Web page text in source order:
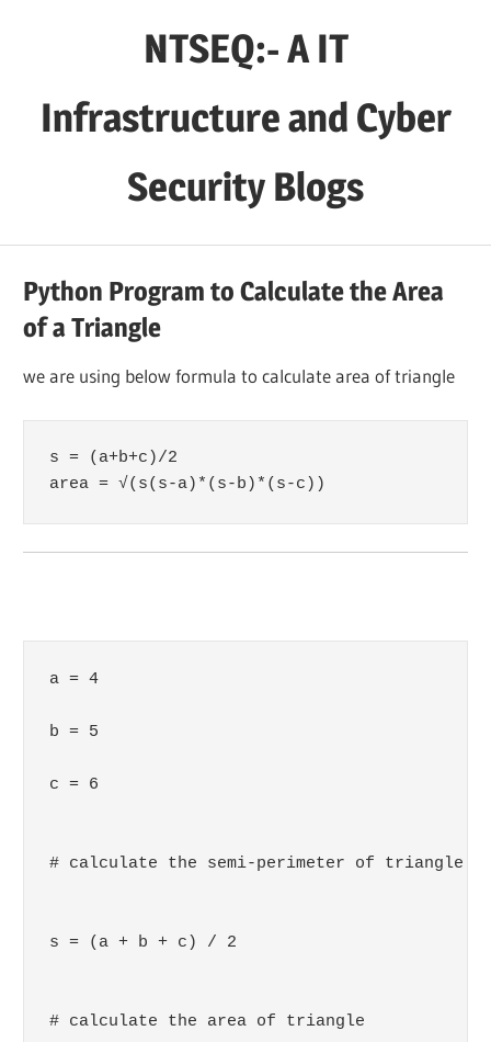
NTSEQ:- A IT
Infrastructure and Cyber
Security Blogs
Python Program to Calculate the Area
of a Triangle
we are using below formula to calculate area of triangle
s = (a+b+c)/2
area = √(s(s-a)*(s-b)*(s-c))
a = 4
b = 5
c = 6
# calculate the semi-perimeter of triangle
s = (a + b + c) / 2
# calculate the area of triangle